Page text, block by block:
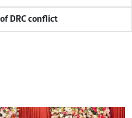
DRC conflict